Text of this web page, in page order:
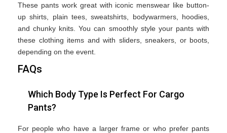
These pants work great with iconic menswear like button-
up shirts, plain tees, sweatshirts, bodywarmers, hoodies,
and chunky knits. You can smoothly style your pants with
these clothing items and with sliders, sneakers, or boots,
depending on the event.
FAQs
Which Body Type Is Perfect For Cargo
Pants?
For people who have a larger frame or who prefer pants